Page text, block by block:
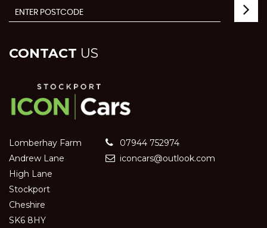
CONTACT US
Lomberhay Farm
Andrew Lane
High Lane
Stockport
Cheshire
SK6 8HY
07944 752974
iconcars@outlook.com